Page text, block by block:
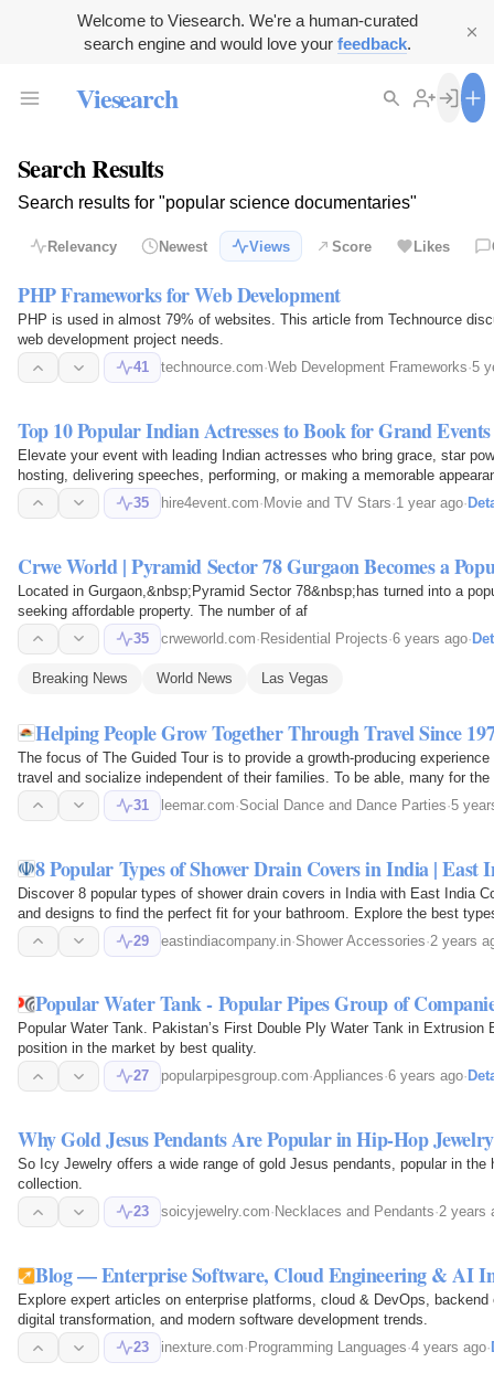
Welcome to Viesearch. We're a human-curated
search engine and would love your feedback.
Viesearch
Search Results
Search results for "popular science documentaries"
Relevancy Newest Views Score Likes
PHP Frameworks for Web Development
PHP is used in almost 79% of websites. This article from Technource
web development project needs.
41
technource.com·Web Development Frameworks·5
Top 10 Popular Indian Actresses to Book for Grand Events
Elevate your event with leading Indian actresses who bring grace, star
hosting, delivering speeches, performing, or making a memorable
events.
35 hire4event.com· Movie and TV Stars·1 year ago·
Crwe World | Pyramid Sector 78 Gurgaon Becomes a
Located in Gurgaon,&nbsp;Pyramid Sector 78&nbsp;has turned into a
seeking affordable property. The number of af
35
crweworld.com· Residential Projects·6 years ago·
Breaking News World News Las Vegas
Helping People Grow Together Through Travel Since
The focus of The Guided Tour is to provide a growth-producing
travel and socialize independent of their families. To be able, many for
experiences…
31 leemar.com·Social Dance and Dance Parties·5
8 Popular Types of Shower Drain Covers in India | East
Discover 8 popular types of shower drain covers in India with East India
and designs to find the perfect fit for your bathroom. Explore the best
29
eastindiacompany.in·Shower Accessories·2 years
Popular Water Tank - Popular Pipes Group of
Popular Water Tank. Pakistan’s First Double Ply Water Tank in Extrusion
position in the market by best quality.
27
popularpipesgroup.com·Appliances·6 years ago·
Why Gold Jesus Pendants Are Popular in Hip-Hop Jewelry
So Icy Jewelry offers a wide range of gold Jesus pendants, popular in the
collection.
23
soicyjewelry.com· Necklaces and Pendants·2 years
Blog — Enterprise Software, Cloud Engineering & AI
Explore expert articles on enterprise platforms, cloud & DevOps,
digital transformation, and modern software development trends.
23
inexture.com· Programming Languages·4 years ago·